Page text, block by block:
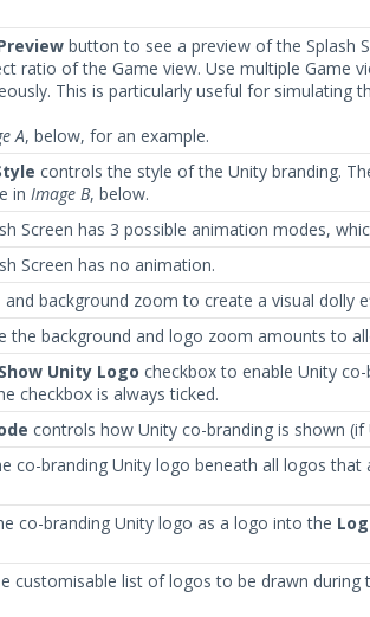
button to see a preview of the Splash
ratio of the Game view. Use multiple Game
This is particularly useful for simulating
A, below, for an example.
controls the style of the Unity branding.
in Image B, below.
Screen has 3 possible animation modes,
Screen has no animation.
and background zoom to create a visual dolly
the background and logo zoom amounts to
Show Unity Logo checkbox to enable Unity
checkbox is always ticked.
controls how Unity co-branding is shown (if
co-branding Unity logo beneath all logos that
co-branding Unity logo as a logo into the
customisable list of logos to be drawn